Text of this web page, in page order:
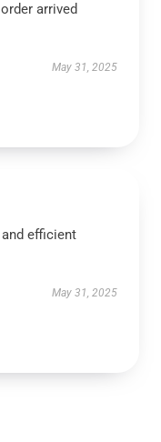
arrived
May 31, 2025
efficient
May 31, 2025